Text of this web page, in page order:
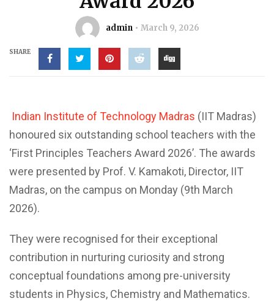
admin March 9, 2026
SHARE
Indian Institute of Technology Madras (IIT Madras)
honoured six outstanding school teachers with the
‘First Principles Teachers Award 2026’. The awards
were presented by Prof. V. Kamakoti, Director, IIT
Madras, on the campus on Monday (9th March
2026).
They were recognised for their exceptional
contribution in nurturing curiosity and strong
conceptual foundations among pre-university
students in Physics, Chemistry and Mathematics.